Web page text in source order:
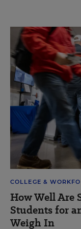
COLLEGE &
How Well Are
Students for
Weigh In